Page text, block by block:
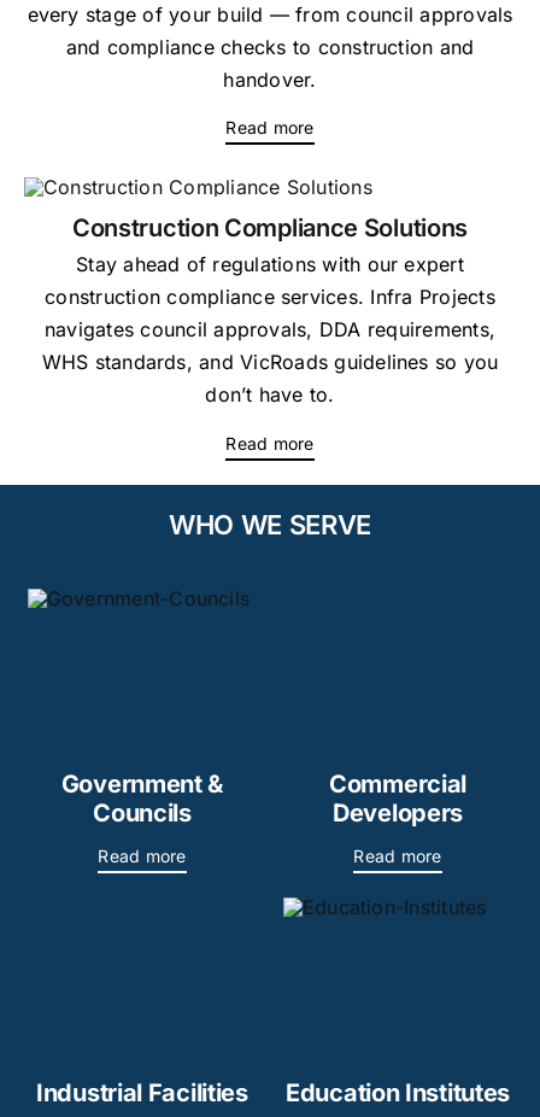
every stage of your build — from council approvals
and compliance checks to construction and
handover.
Read more
Construction Compliance Solutions
Stay ahead of regulations with our expert
construction compliance services. Infra Projects
navigates council approvals, DDA requirements,
WHS standards, and VicRoads guidelines so you
don’t have to.
Read more
WHO WE SERVE
Government &
Councils
Read more
Commercial
Developers
Read more
Industrial Facilities Education Institutes